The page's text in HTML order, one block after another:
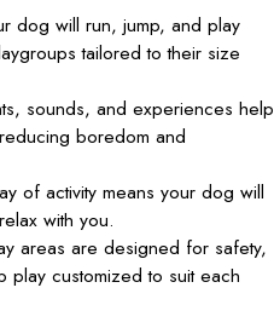
dog will run, jump, and play
tailored to their size
sounds, and experiences help
boredom and
of activity means your dog will
with you.
areas are designed for safety,
play customized to suit each